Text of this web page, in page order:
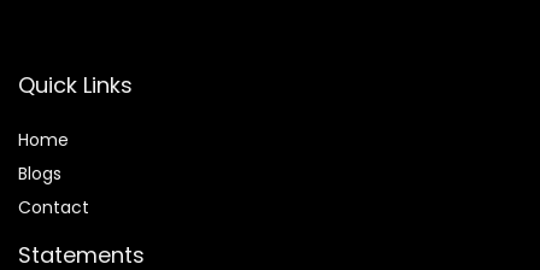
Quick Links
Home
Blogs
Contact
Statements